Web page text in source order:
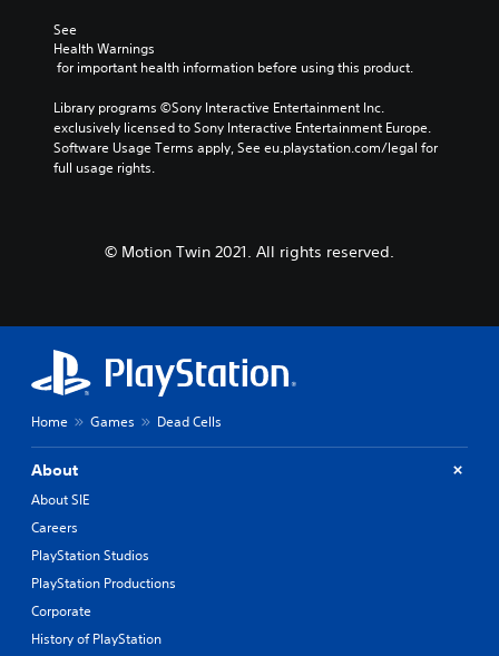
See
Health Warnings
for important health information before using this product.
Library programs ©Sony Interactive Entertainment Inc.
exclusively licensed to Sony Interactive Entertainment Europe.
Software Usage Terms apply, See eu.playstation.com/legal for
full usage rights.
© Motion Twin 2021. All rights reserved.
Home Games Dead Cells
About
About SIE
Careers
PlayStation Studios
PlayStation Productions
Corporate
History of PlayStation